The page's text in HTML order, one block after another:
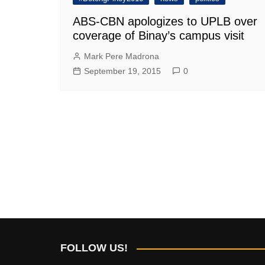
ABS-CBN apologizes to UPLB over
coverage of Binay’s campus visit
Mark Pere Madrona
September 19, 2015
0
FOLLOW US!